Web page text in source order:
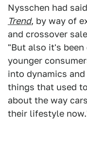
Nysschen had
Trend, by way of
and crossover
"But also it's
younger
into dynamics
things that used
about the way
their lifestyle